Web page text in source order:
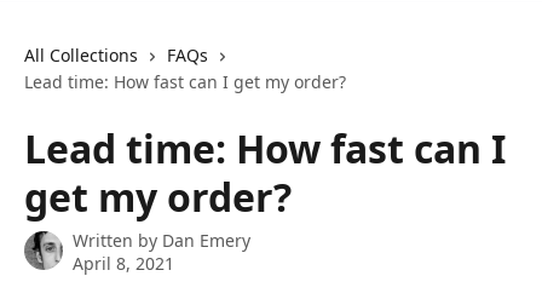
All Collections
FAQs
Lead time: How fast can I get my order?
Lead time: How fast can I
get my order?
Written by Dan Emery
April 8, 2021